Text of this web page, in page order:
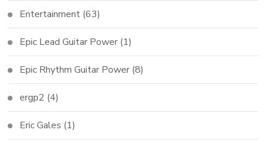
Entertainment (63)
Epic Lead Guitar Power (1)
Epic Rhythm Guitar Power (8)
ergp2 (4)
Eric Gales (1)